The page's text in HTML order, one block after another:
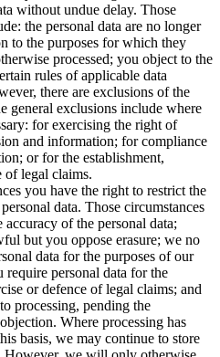
without undue delay. Those
the personal data are no longer
to the purposes for which they
processed; you object to the
rules of applicable data
there are exclusions of the
general exclusions include where
for exercising the right of
and information; for compliance
or for the establishment,
of legal claims.
you have the right to restrict the
data. Those circumstances
accuracy of the personal data;
but you oppose erasure; we no
data for the purposes of our
require personal data for the
or defence of legal claims; and
processing, pending the
Where processing has
basis, we may continue to store